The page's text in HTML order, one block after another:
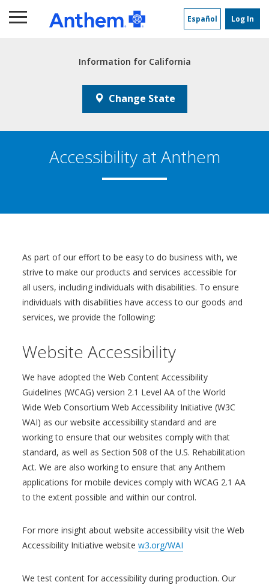
Log In
Español
Content
Information for California
Change State
Accessibility at Anthem
As part of our effort to be easy to do business with, we
strive to make our products and services accessible for
all users, including individuals with disabilities. To ensure
individuals with disabilities have access to our goods and
services, we provide the following:
Website Accessibility
We have adopted the Web Content Accessibility
Guidelines (WCAG) version 2.1 Level AA of the World
Wide Web Consortium Web Accessibility Initiative (W3C
WAI) as our website accessibility standard and are
working to ensure that our websites comply with that
standard, as well as Section 508 of the U.S. Rehabilitation
Act. We are also working to ensure that any Anthem
applications for mobile devices comply with WCAG 2.1 AA
to the extent possible and within our control.
For more insight about website accessibility visit the Web
Accessibility Initiative websitew3.org/WAI
We test content for accessibility during production. Our